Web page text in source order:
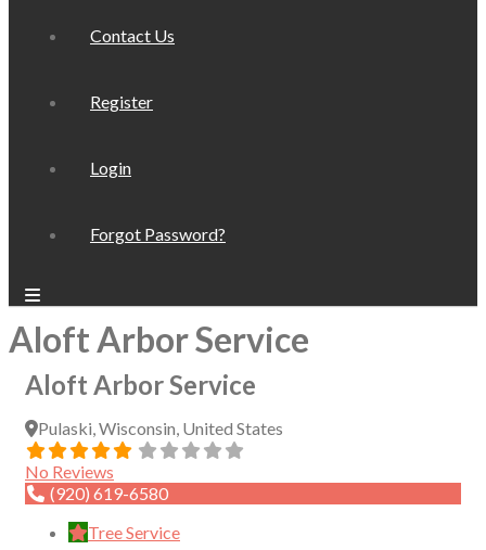
Contact Us
Register
Login
Forgot Password?
Aloft Arbor Service
Aloft Arbor Service
Pulaski Wisconsin United States
No Reviews
(920) 619-6580
Tree Service